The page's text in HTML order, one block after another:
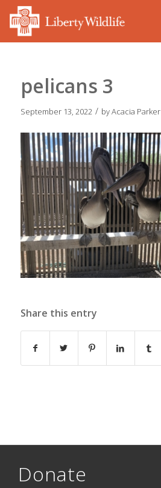
pelicans 3
September 13, 2022 / byAcacia Parker
Share this entry
Donate